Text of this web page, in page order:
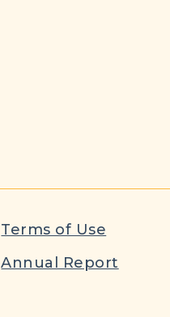
Terms of Use
Annual Report